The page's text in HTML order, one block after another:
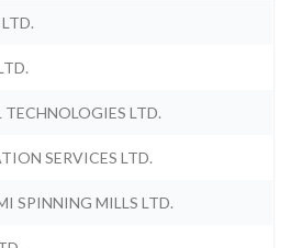
LTD.
SERVICES LTD.
SPINNING MILLS LTD.